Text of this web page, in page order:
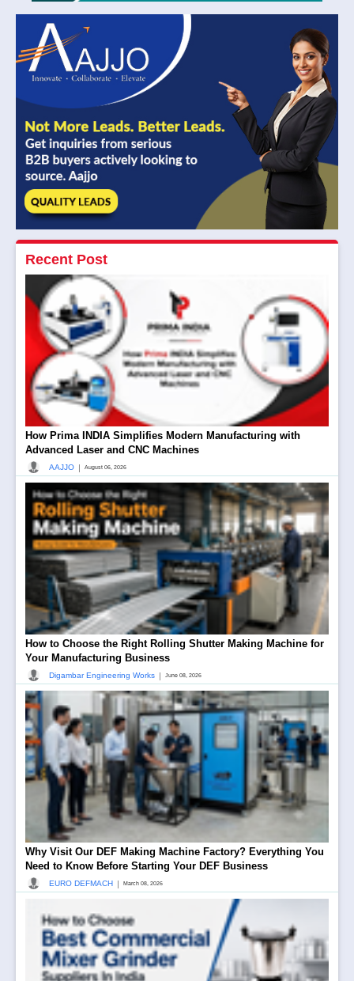
Recent Post
How Prima INDIA Simplifies Modern Manufacturing with
Advanced Laser and CNC Machines
AAJJO | August 06, 2026
How to Choose the Right Rolling Shutter Making Machine for
Your Manufacturing Business
Digambar Engineering Works | June 08, 2026
Why Visit Our DEF Making Machine Factory? Everything You
Need to Know Before Starting Your DEF Business
EURO DEFMACH | March 08, 2026